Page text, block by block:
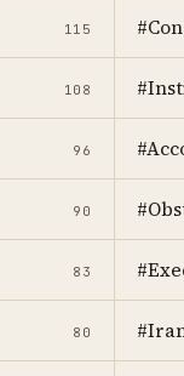
115
108
96
90
83
80